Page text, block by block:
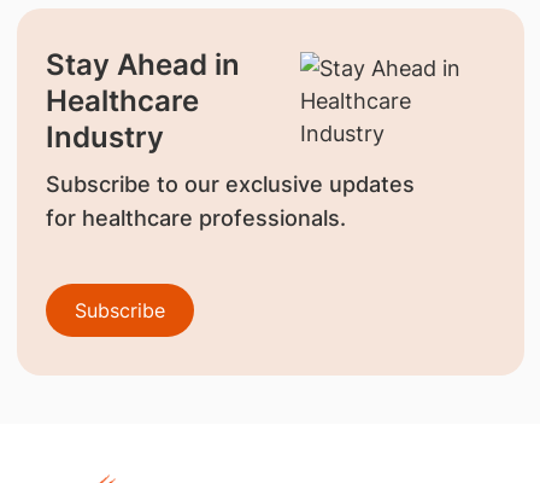
Stay Ahead in
Healthcare
Industry
Subscribe to our exclusive updates
for healthcare professionals.
Subscribe